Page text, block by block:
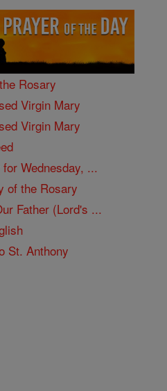
Rosary
Virgin Mary
Virgin Mary
Wednesday, ...
of the Rosary
Father (Lord's ...
St. Anthony